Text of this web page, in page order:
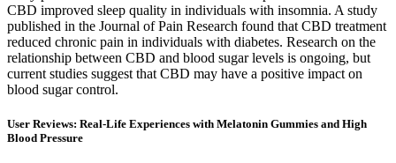
CBD improved sleep quality in individuals with insomnia. A study
published in the Journal of Pain Research found that CBD treatment
reduced chronic pain in individuals with diabetes. Research on the
relationship between CBD and blood sugar levels is ongoing, but
current studies suggest that CBD may have a positive impact on
blood sugar control.
User Reviews: Real-Life Experiences with Melatonin Gummies and High
Blood Pressure